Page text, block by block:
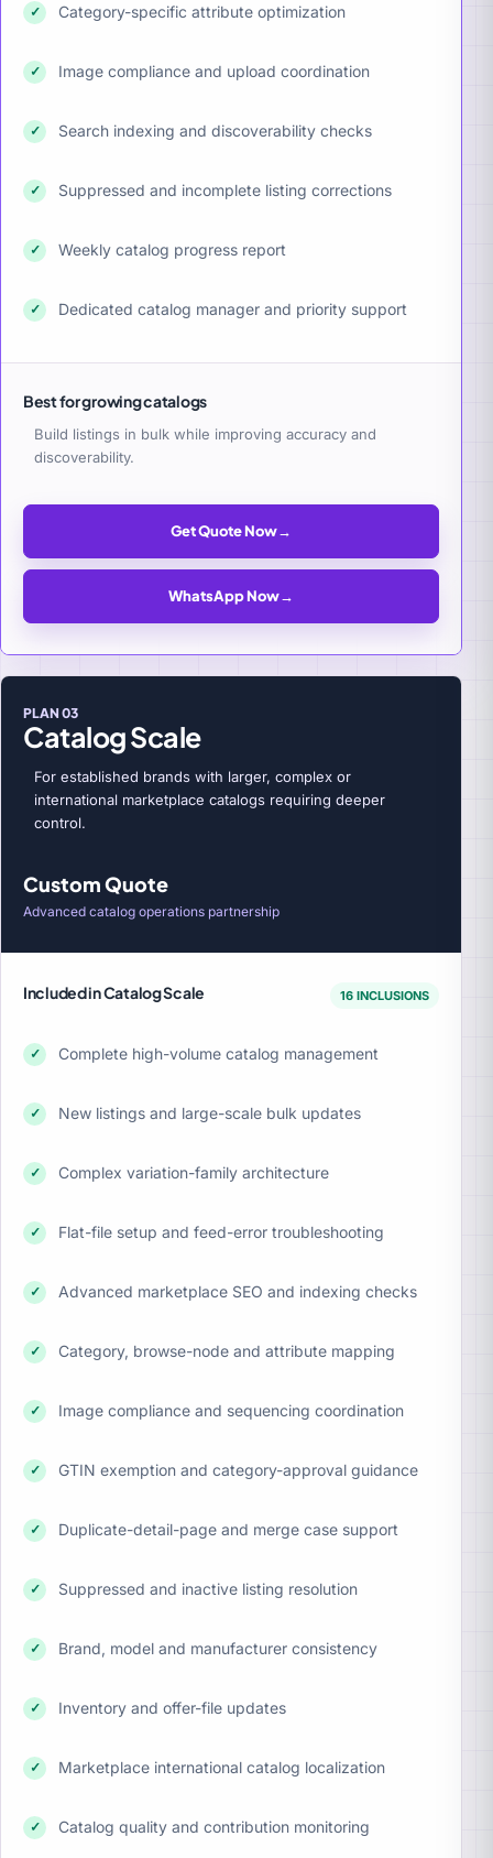
✓ Category-specific attribute optimization
✓ Image compliance and upload coordination
✓ Search indexing and discoverability checks
✓ Suppressed and incomplete listing corrections
✓ Weekly catalog progress report
✓ Dedicated catalog manager and priority support
Best for growing catalogs
Build listings in bulk while improving accuracy and
discoverability.
Get Quote Now→
WhatsApp Now→
PLAN 03
Catalog Scale
For established brands with larger, complex or
international marketplace catalogs requiring deeper
control.
Custom Quote
Advanced catalog operations partnership
Included in Catalog Scale 16 INCLUSIONS
✓ Complete high-volume catalog management
✓ New listings and large-scale bulk updates
✓ Complex variation-family architecture
✓ Flat-file setup and feed-error troubleshooting
✓ Advanced marketplace SEO and indexing checks
✓ Category, browse-node and attribute mapping
✓ Image compliance and sequencing coordination
✓ GTIN exemption and category-approval guidance
✓ Duplicate-detail-page and merge case support
✓ Suppressed and inactive listing resolution
✓ Brand, model and manufacturer consistency
✓ Inventory and offer-file updates
✓ Marketplace international catalog localization
✓ Catalog quality and contribution monitoring